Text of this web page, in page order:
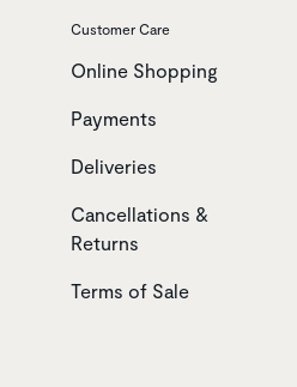
Customer Care
Online Shopping
Payments
Deliveries
Cancellations &
Returns
Terms of Sale